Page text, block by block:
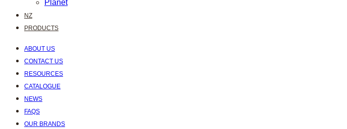
Planet
NZ
PRODUCTS
ABOUT US
CONTACT US
RESOURCES
CATALOGUE
NEWS
FAQS
OUR BRANDS